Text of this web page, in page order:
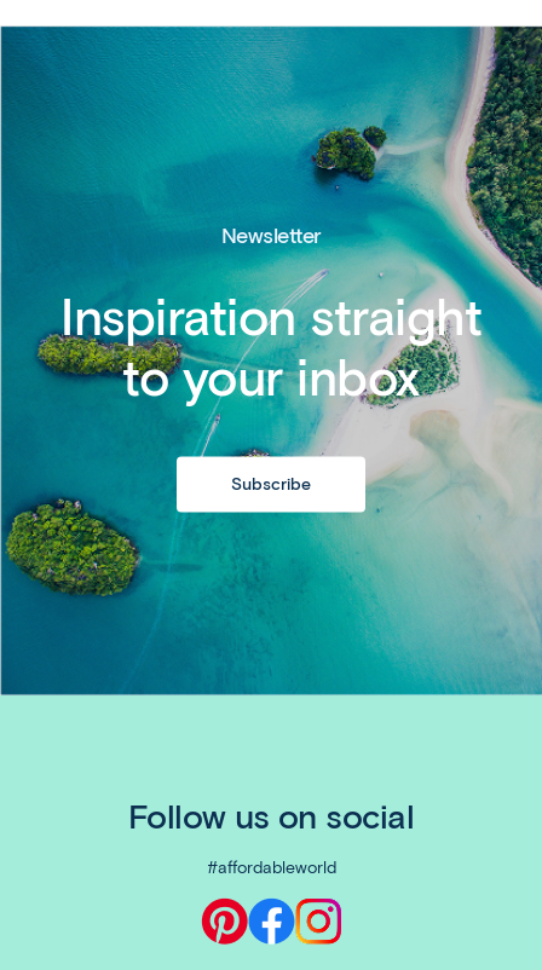
Newsletter
Inspiration straight
to your inbox
Subscribe
Follow us on social
#affordableworld